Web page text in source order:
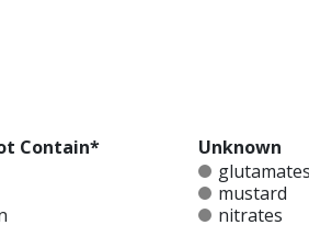
Contain*
Unknown
glutamates
mustard
nitrates